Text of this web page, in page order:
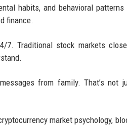
habits, and behavioral
finance.
Traditional stock markets
from family. That’s not
market psychology,